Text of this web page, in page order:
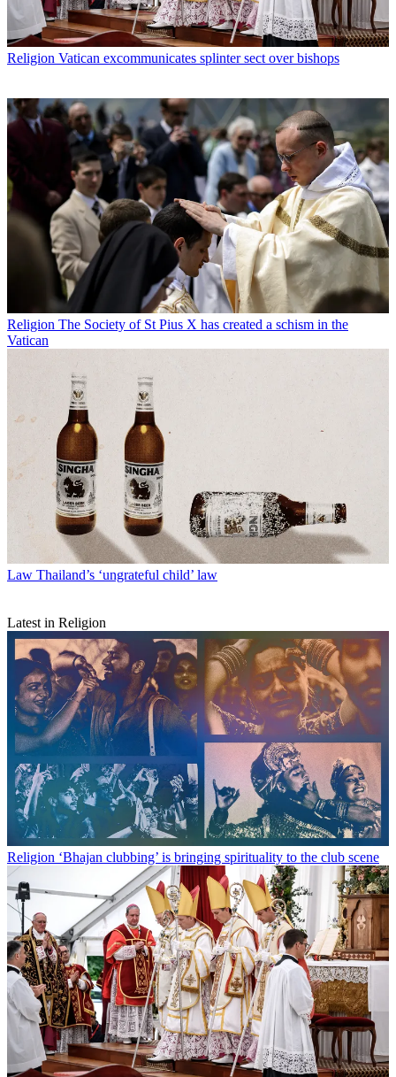
Religion Vatican excommunicates splinter sect over bishops
Religion The Society of St Pius X has created a schism in the
Vatican
Law Thailand’s ‘ungrateful child’ law
Latest in Religion
Religion ‘Bhajan clubbing’ is bringing spirituality to the club scene